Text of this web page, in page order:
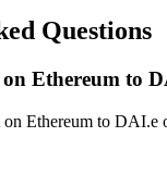
Questions
Ethereum to
Ethereum to DAI.e